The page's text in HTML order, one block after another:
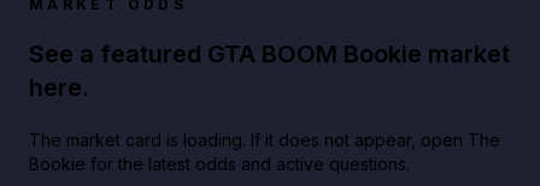
MARKET ODDS
See a featured GTA BOOM Bookie market
here.
The market card is loading. If it does not appear, open The
Bookie for the latest odds and active questions.